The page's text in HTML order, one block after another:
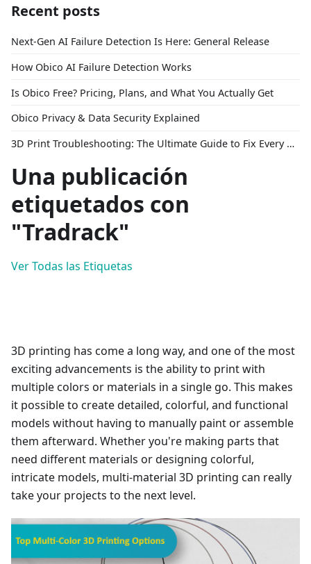
Recent posts
Next-Gen AI Failure Detection Is Here: General Release
How Obico AI Failure Detection Works
Is Obico Free? Pricing, Plans, and What You Actually Get
Obico Privacy & Data Security Explained
3D Print Troubleshooting: The Ultimate Guide to Fix Every Common Problem [2026]
Una publicación
etiquetados con
"Tradrack"
Ver Todas las Etiquetas
3D printing has come a long way, and one of the most
exciting advancements is the ability to print with
multiple colors or materials in a single go. This makes
it possible to create detailed, colorful, and functional
models without having to manually paint or assemble
them afterward. Whether you're making parts that
need different materials or designing colorful,
intricate models, multi-material 3D printing can really
take your projects to the next level.